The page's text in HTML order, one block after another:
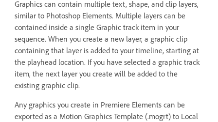
Graphics can contain multiple text, shape, and clip layers,
similar to Photoshop Elements. Multiple layers can be
contained inside a single Graphic track item in your
sequence. When you create a new layer, a graphic clip
containing that layer is added to your timeline, starting at
the playhead location. If you have selected a graphic track
item, the next layer you create will be added to the
existing graphic clip.
Any graphics you create in Premiere Elements can be
exported as a Motion Graphics Template (.mogrt) to Local